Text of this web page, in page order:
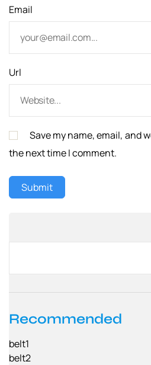
Email
Url
Save my name, email, and
the next time I comment.
Recommended
belt1
belt2